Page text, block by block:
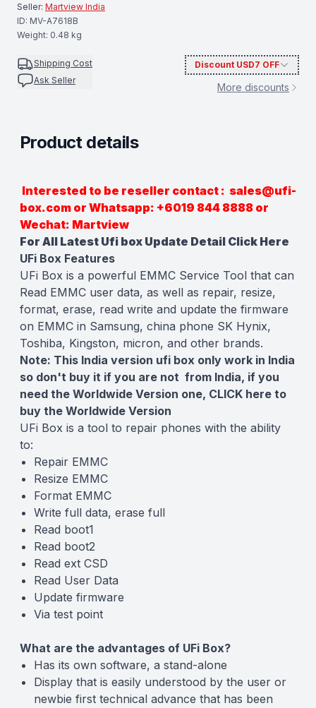
Seller: Martview India
ID: MV-A7618B
Weight: 0.48 kg
Shipping Cost
Ask Seller
Discount USD7 OFF
More discounts
Product details
Description
Interested to be reseller contact : sales@ufi-
box.com or Whatsapp: +6019 844 8888 or
Wechat: Martview
For All Latest Ufi box Update Detail Click Here
UFi Box Features
UFi Box is a powerful EMMC Service Tool that can
Read EMMC user data, as well as repair, resize,
format, erase, read write and update the firmware
on EMMC in Samsung, china phone SK Hynix,
Toshiba, Kingston, micron, and other brands.
Note: This India version ufi box only work in India
so don't buy it if you are not from India, if you
need the Worldwide Version one, CLICK here to
buy the Worldwide Version
UFi Box is a tool to repair phones with the ability
to:
Repair EMMC
Resize EMMC
Format EMMC
Write full data, erase full
Read boot1
Read boot2
Read ext CSD
Read User Data
Update firmware
Via test point
What are the advantages of UFi Box?
Has its own software, a stand-alone
Display that is easily understood by the user or
newbie first technical advance that has been